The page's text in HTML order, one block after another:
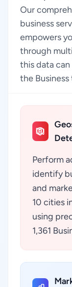
Our
business
empowers
through
this data
the
Perform
identify
and
10 cities
using
1,361